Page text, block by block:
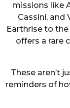
missions like
Cassini, and
Earthrise to
offers a rare
These aren’t
reminders of